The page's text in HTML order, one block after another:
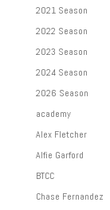
2021 Season
2022 Season
2023 Season
2024 Season
2026 Season
academy
Alex Fletcher
Alfie Garford
BTCC
Chase Fernandez